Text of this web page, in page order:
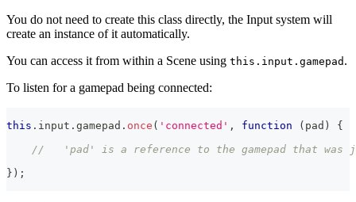
You do not need to create this class directly, the Input system will
create an instance of it automatically.
You can access it from within a Scene using this.input.gamepad .
To listen for a gamepad being connected:
this . input . gamepad . once ( 'connected' , function ( pad )
{
//   'pad' is a reference to the gamepad that was
} ) ;